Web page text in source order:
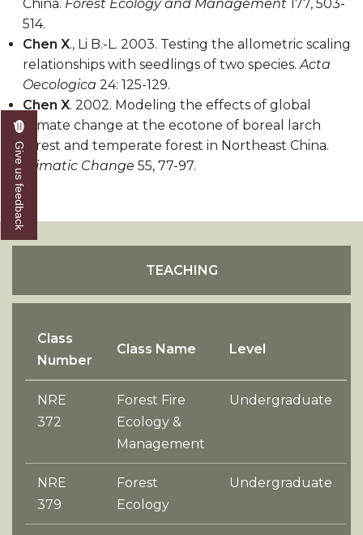
China. Forest Ecology and Management177, 503-
514.
Chen X., Li B.-L. 2003. Testing the allometric scaling
relationships with seedlings of two species.Acta
Oecologica 24: 125-129.
Chen X. 2002. Modeling the effects of global
climate change at the ecotone of boreal larch
forest and temperate forest in Northeast China.
Climatic Change 55, 77-97.
TEACHING
Class
Number
Class Name Level
NRE
372
Forest Fire
Ecology &
Management
Undergraduate
NRE
379
Forest
Ecology
Undergraduate
Give us feedback